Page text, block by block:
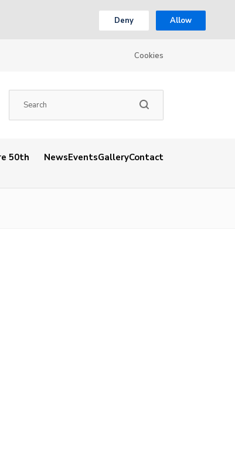
Deny Allow
Cookies
50th
NewsEventsGalleryContact